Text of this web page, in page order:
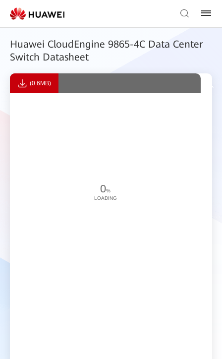
Huawei CloudEngine 9865-4C Data Center
Switch Datasheet
(0.6MB)
0%
LOADING